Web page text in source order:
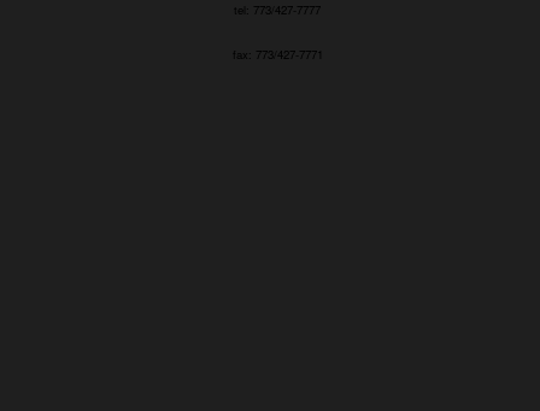
tel: 773/427-7777
fax: 773/427-7771